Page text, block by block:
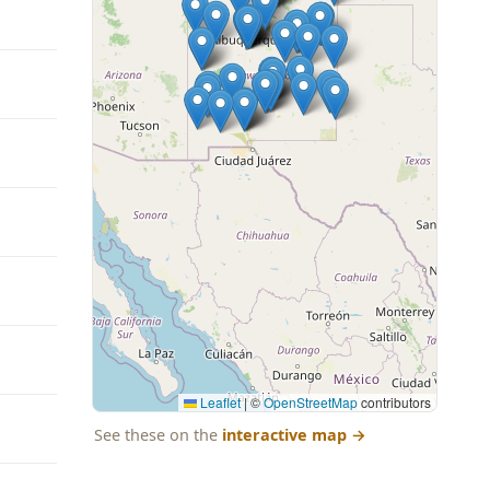
Leaflet |©OpenStreetMapcontributors
See these on the interactive map →